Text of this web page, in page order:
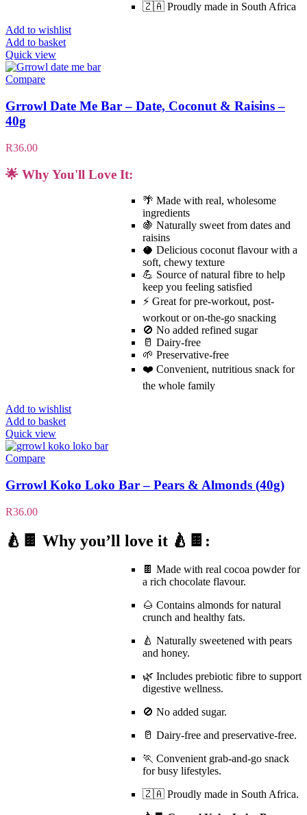
🇿🇦 Proudly made in South Africa
Add to wishlist
Add to basket
Quick view
Compare
Grrowl Date Me Bar – Date, Coconut & Raisins –
40g
R36.00
🌟 Why You'll Love It:
🌴 Made with real, wholesome
ingredients
🍇 Naturally sweet from dates and
raisins
🥥 Delicious coconut flavour with a
soft, chewy texture
💪 Source of natural fibre to help
keep you feeling satisfied
⚡ Great for pre-workout, post-
workout or on-the-go snacking
🚫 No added refined sugar
🥛 Dairy-free
🌱 Preservative-free
❤️ Convenient, nutritious snack for
the whole family
Add to wishlist
Add to basket
Quick view
Compare
Grrowl Koko Loko Bar – Pears & Almonds (40g)
R36.00
🍐🍫 Why you’ll love it 🍐🍫:
🍫 Made with real cocoa powderfor
a rich chocolate flavour.
🌰 Contains almonds for natural
crunch and healthy fats.
🍐 Naturally sweetened with pears
and honey.
🌿 Includes prebiotic fibre to support
digestive wellness.
🚫 No added sugar.
🥛 Dairy-free and preservative-free.
🏃 Convenient grab-and-go snack
for busy lifestyles.
🇿🇦 Proudly made in South Africa.